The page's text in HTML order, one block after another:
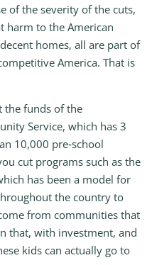
of the severity of the cuts,
harm to the American
homes, all are part of
America. That is
the funds of the
Service, which has 3
10,000 pre‑school
cut programs such as the
has been a model for
the country to
from communities that
that, with investment, and
kids can actually go to